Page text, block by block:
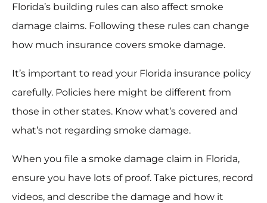
Florida’s building rules can also affect smoke
damage claims. Following these rules can change
how much insurance covers smoke damage.
It’s important to read your Florida insurance policy
carefully. Policies here might be different from
those in other states. Know what’s covered and
what’s not regarding smoke damage.
When you file a smoke damage claim in Florida,
ensure you have lots of proof. Take pictures, record
videos, and describe the damage and how it